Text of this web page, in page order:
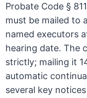
Probate Code §
must be mailed to
named executors
hearing date. The
strictly; mailing it
automatic
several key